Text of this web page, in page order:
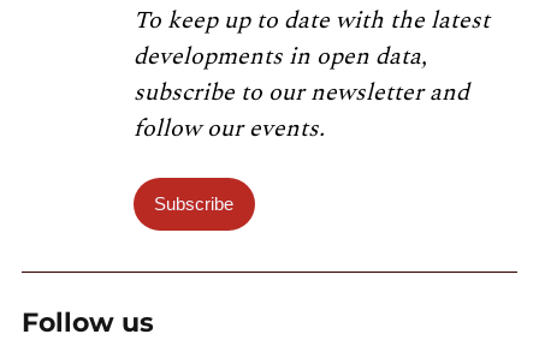
To keep up to date with the latest
developments in open data,
subscribe to our newsletter and
follow our events.
Subscribe
Follow us